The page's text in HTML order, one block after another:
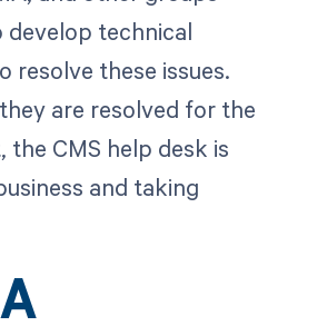
technical
resolve these issues.
are resolved for the
the CMS help desk is
and taking